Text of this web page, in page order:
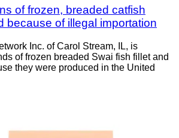
of frozen, breaded catfish
because of illegal importation
Inc. of Carol Stream, IL, is
of frozen breaded Swai fish fillet and
they were produced in the United